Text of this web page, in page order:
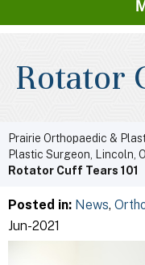
Rotator
Prairie Orthopaedic &
Plastic Surgeon, Lincoln,
Rotator Cuff Tears 101
Posted in: News,
Jun-2021